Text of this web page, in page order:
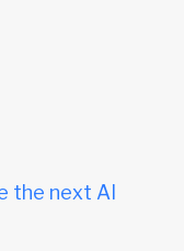
the next AI